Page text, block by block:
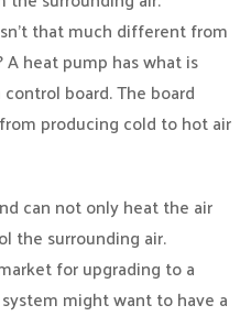
that much different from
heat pump has what is
board. The board
producing cold to hot air
can not only heat the air
the surrounding air.
for upgrading to a
might want to have a